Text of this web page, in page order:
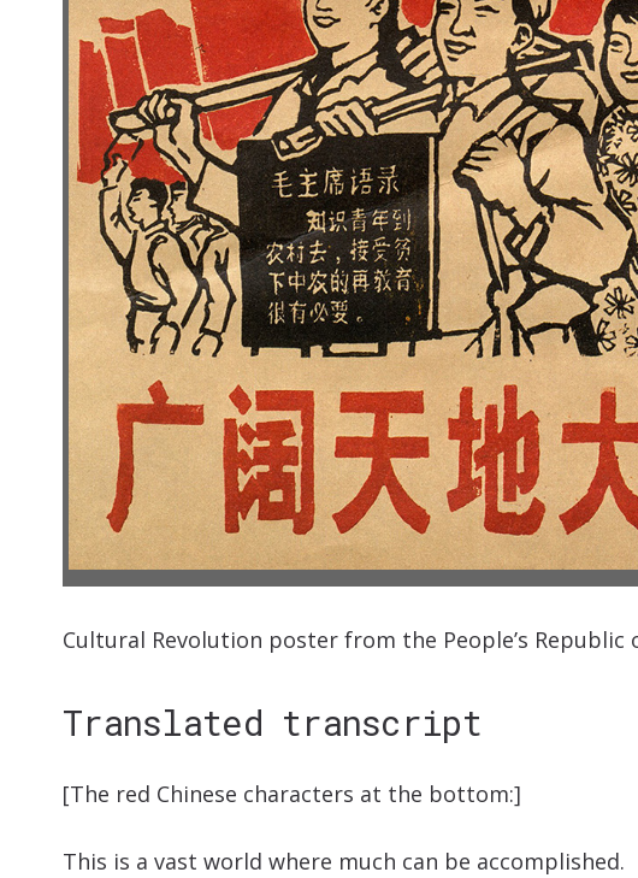
Cultural Revolution poster from the People’s Republic
Translated transcript
[The red Chinese characters at the bottom:]
This is a vast world where much can be accomplished.